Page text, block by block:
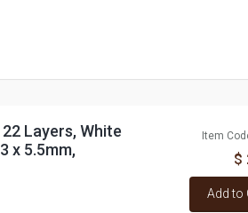
Layers, White
x 5.5mm,
Item
$
Add to